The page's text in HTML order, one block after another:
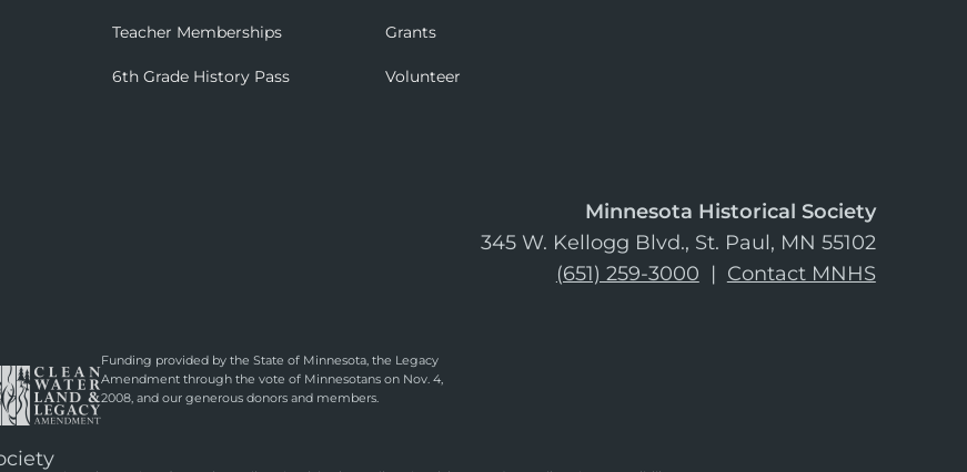
Teacher Memberships
6th Grade History Pass
Grants
Volunteer
Minnesota Historical Society
345 W. Kellogg Blvd., St. Paul, MN 55102
(651) 259-3000 | Contact MNHS
Funding provided by the State of Minnesota, the Legacy
Amendment through the vote of Minnesotans on Nov. 4,
2008, and our generous donors and members.